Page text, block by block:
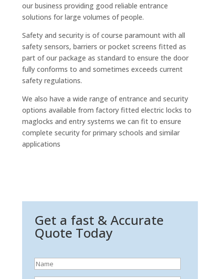
our business providing good reliable entrance
solutions for large volumes of people.
Safety and security is of course paramount with all
safety sensors, barriers or pocket screens fitted as
part of our package as standard to ensure the door
fully conforms to and sometimes exceeds current
safety regulations.
We also have a wide range of entrance and security
options available from factory fitted electric locks to
maglocks and entry systems we can fit to ensure
complete security for primary schools and similar
applications
Get a fast & Accurate
Quote Today